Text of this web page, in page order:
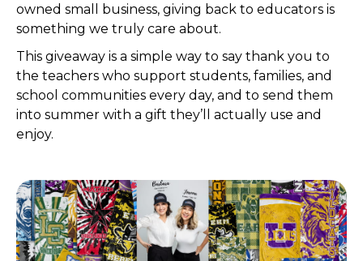
owned small business, giving back to educators is
something we truly care about.
This giveaway is a simple way to say thank you to
the teachers who support students, families, and
school communities every day, and to send them
into summer with a gift they’ll actually use and
enjoy.